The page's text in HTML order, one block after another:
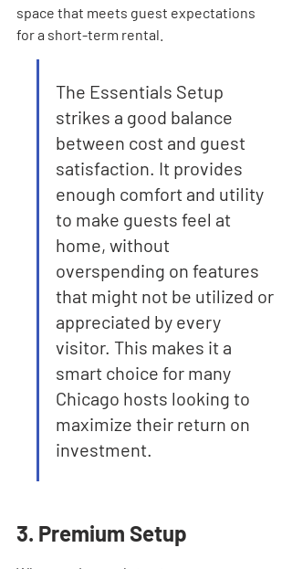
space that meets guest expectations
for a short-term rental.
The Essentials Setup
strikes a good balance
between cost and guest
satisfaction. It provides
enough comfort and utility
to make guests feel at
home, without
overspending on features
that might not be utilized or
appreciated by every
visitor. This makes it a
smart choice for many
Chicago hosts looking to
maximize their return on
investment.
3. Premium Setup